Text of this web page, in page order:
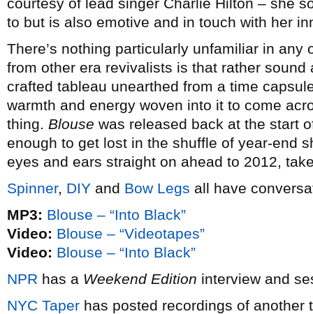
to but is also emotive and in touch with her
There’s nothing particularly unfamiliar in any
from other era revivalists is that rather sound
crafted tableau unearthed from a time
warmth and energy woven into it to come
thing. Blouse was released back at the start
enough to get lost in the shuffle of year-end
eyes and ears straight on ahead to 2012,
Spinner, DIY and Bow Legs all have
MP3: Blouse – “Into Black”
Video: Blouse – “Videotapes”
Video: Blouse – “Into Black”
NPR has a Weekend Edition interview and
NYC Taper has posted recordings of another